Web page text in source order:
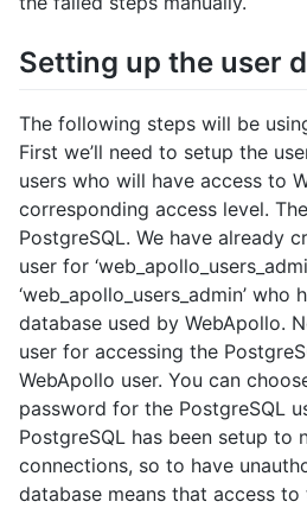
Setting up the user
The following steps will be
First we’ll need to setup the
users who will have access to
corresponding access level.
PostgreSQL. We have already
user for
‘web_apollo_users_admin’
database used by WebApollo.
user for accessing the
WebApollo user. You can
password for the PostgreSQL
PostgreSQL has been setup to
connections, so to have
database means that access